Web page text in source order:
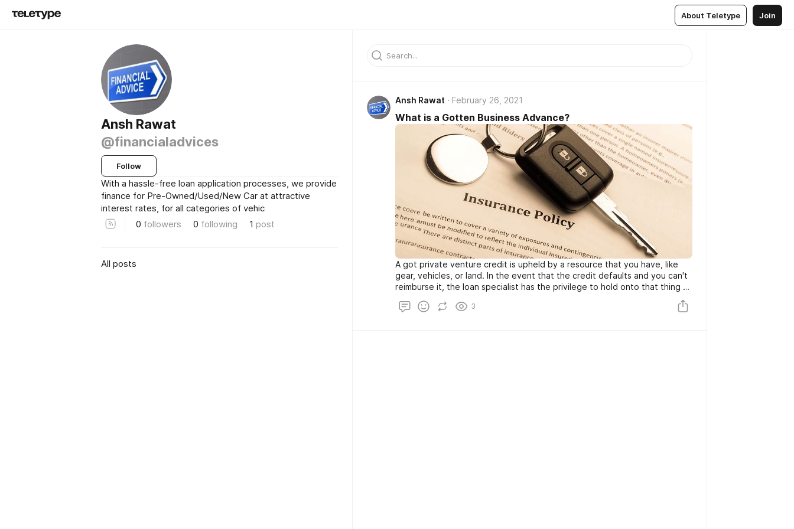
About Teletype Join
Ansh Rawat
@financialadvices
Follow
With a hassle-free loan application processes, we provide
finance for Pre-Owned/Used/New Car at attractive
interest rates, for all categories of vehic
0 followers 0 following 1 post
All posts
Ansh Rawat February 26, 2021
What is a Gotten Business Advance?
A got private venture credit is upheld by a resource that you have, like
gear, vehicles, or land. In the event that the credit defaults and you can't
reimburse it, the loan specialist has the privilege to hold onto that thing as
financing cost is typically lower and simpler to get for the borrower.
3